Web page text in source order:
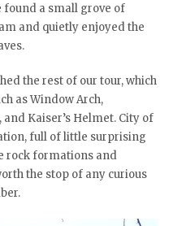
found a small grove of
and quietly enjoyed the
the rest of our tour, which
as Window Arch,
Kaiser’s Helmet. City of
full of little surprising
rock formations and
the stop of any curious